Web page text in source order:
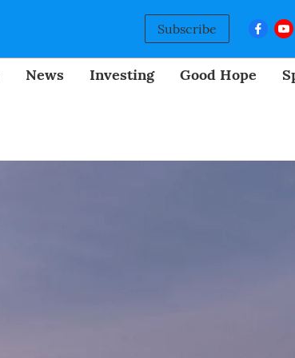
Subscribe
News Investing Good Hope